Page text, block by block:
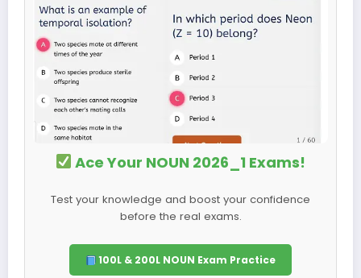
Ace Your NOUN 2026_1 Exams!
Test your knowledge and boost your confidence
before the real exams.
100L & 200L NOUN Exam Practice